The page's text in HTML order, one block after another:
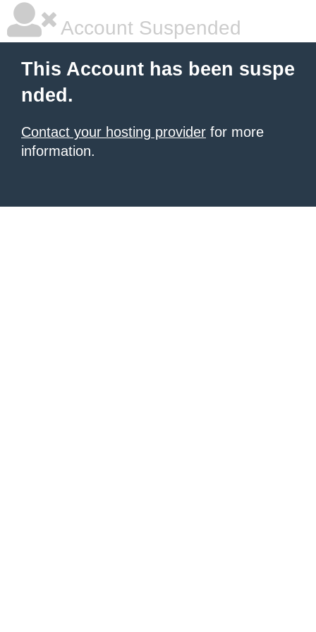
Account Suspended
This Account has been suspe
nded.
Contact your hosting provider for more
information.